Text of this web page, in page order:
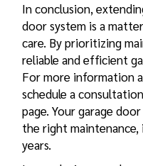
In conclusion,
door system is a
care. By prioritizing
reliable and efficient
For more information
schedule a
page. Your garage
the right maintenance,
years.